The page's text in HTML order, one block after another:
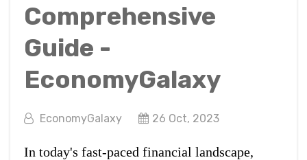
Comprehensive
Guide -
EconomyGalaxy
EconomyGalaxy 26 Oct, 2023
In today's fast-paced financial landscape,